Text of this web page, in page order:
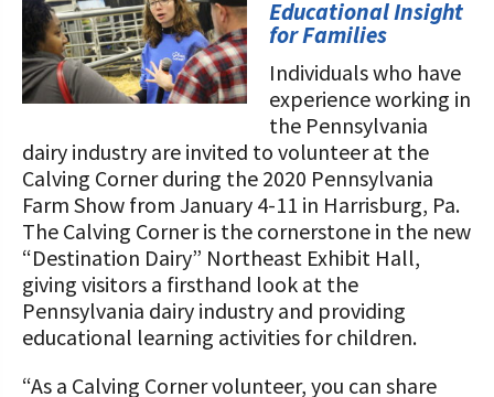
Programs and Organizations We
Support
Foundation Education Improvement
Tax Credit Opportunities
Legacy Giving Program
Cornerstone Club Members
Calving Corner Sponsors
Our Foundation Board
Follow The Foundation on Social Media
Educational Insight
for Families
Individuals who have
experience working in
the Pennsylvania
dairy industry are invited to volunteer at the
Calving Corner during the 2020 Pennsylvania
Farm Show from January 4-11 in Harrisburg, Pa.
The Calving Corner is the cornerstone in the new
“Destination Dairy” Northeast Exhibit Hall,
giving visitors a firsthand look at the
Pennsylvania dairy industry and providing
educational learning activities for children.
“As a Calving Corner volunteer, you can share